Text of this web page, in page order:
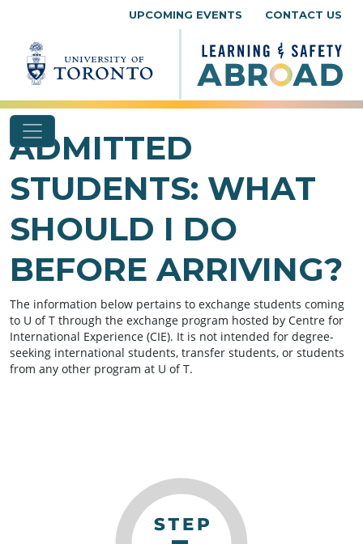
UPCOMING EVENTS CONTACT US
ADMITTED
STUDENTS: WHAT
SHOULD I DO
BEFORE ARRIVING?
The information below pertains to exchange students coming
to U of T through the exchange program hosted by Centre for
International Experience (CIE). It is not intended for degree-
seeking international students, transfer students, or students
from any other program at U of T.